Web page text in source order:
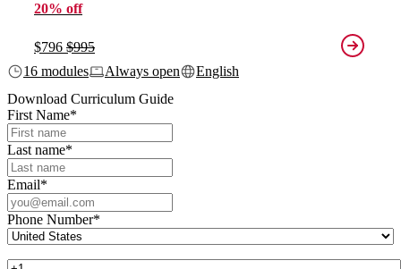
20% off
$796 $995
16 modules
Always open
English
Download Curriculum Guide
First Name*
Last name*
Email*
Phone Number*